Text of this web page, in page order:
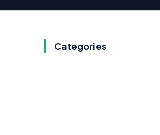
Categories